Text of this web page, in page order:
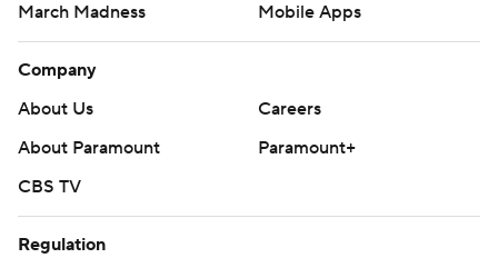
March Madness
Mobile Apps
Company
About Us
Careers
About Paramount
Paramount+
CBS TV
Regulation